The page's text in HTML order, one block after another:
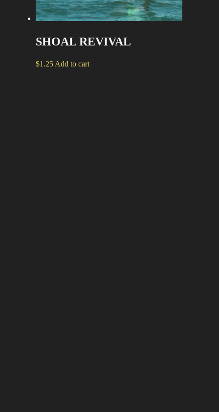
SHOAL REVIVAL
$1.25Add to cart